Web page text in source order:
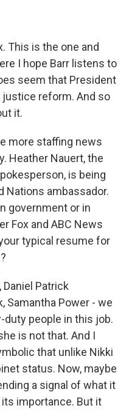
This is the one and
I hope Barr listens to
seem that President
reform. And so
it.
more staffing news
Heather Nauert, the
is being
Nations ambassador.
government or in
Fox and ABC News
typical resume for
Daniel Patrick
Samantha Power - we
duty people in this job.
is not that. And I
that unlike Nikki
status. Now, maybe
a signal of what it
importance. But it